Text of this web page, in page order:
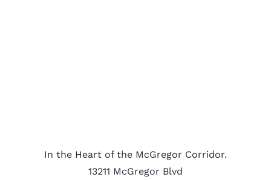
In the Heart of the McGregor Corridor.
13211 McGregor Blvd